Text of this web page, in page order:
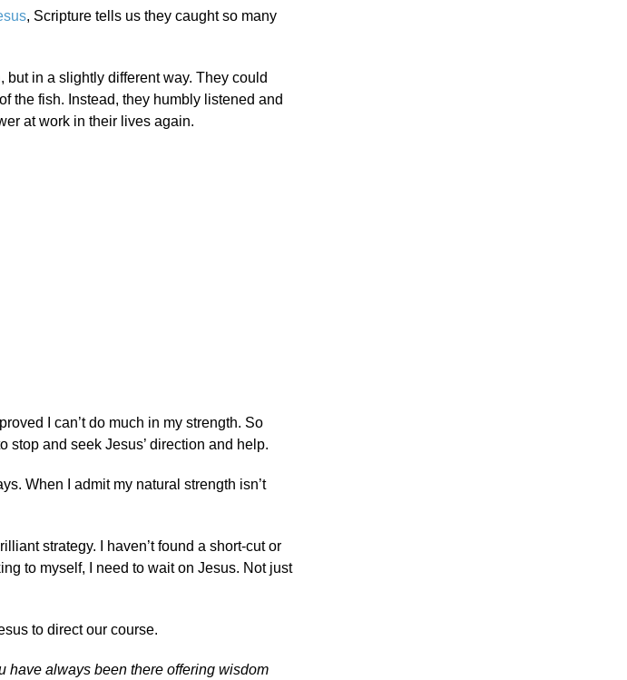
, Scripture tells us they caught so many
in a slightly different way. They could
the fish. Instead, they humbly listened and
at work in their lives again.
I can’t do much in my strength. So
stop and seek Jesus’ direction and help.
When I admit my natural strength isn’t
strategy. I haven’t found a short-cut or
to myself, I need to wait on Jesus. Not just
to direct our course.
have always been there offering wisdom